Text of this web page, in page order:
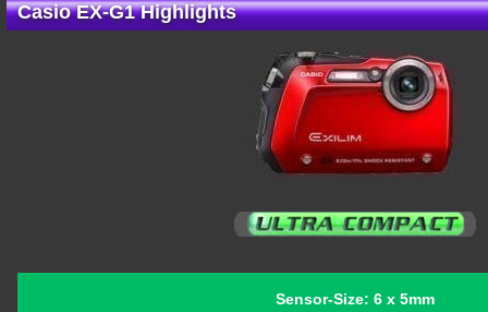
Casio EX-G1 Highlights
Sensor-Size: 6 x 5mm